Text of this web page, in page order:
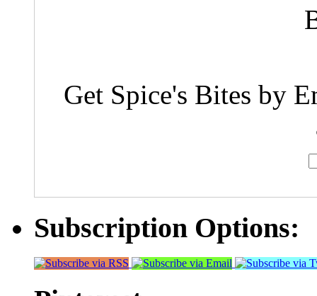
Get Spice's Bites by
Subscription Options: